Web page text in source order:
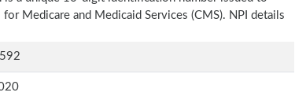
Medicare and Medicaid Services (CMS). NPI details